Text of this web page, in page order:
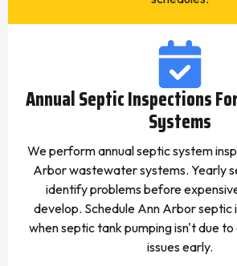
Annual Septic Inspections
Systems
We perform annual septic system
Arbor wastewater systems. Yearly
identify problems before
develop. Schedule Ann Arbor septic
when septic tank pumping isn't due
issues early.